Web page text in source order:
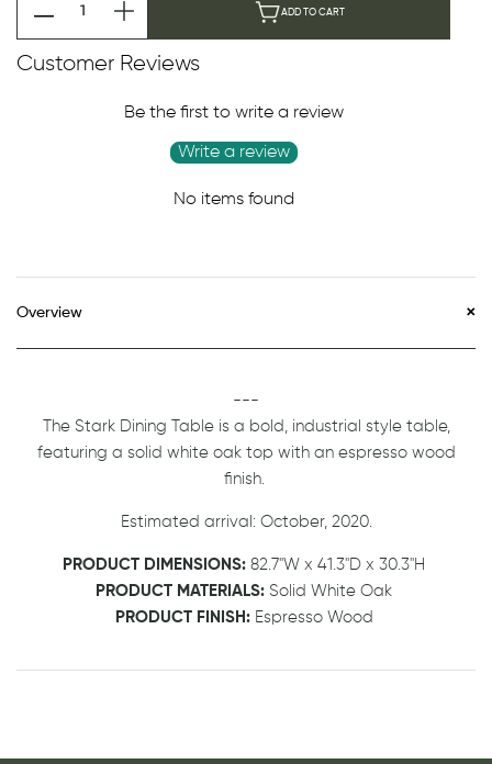
ADD TO CART
Customer Reviews
Be the first to write a review
Write a review
No items found
Overview
---
The Stark Dining Table is a bold, industrial style table,
featuring a solid white oak top with an espresso wood
finish.
Estimated arrival: October, 2020.
PRODUCT DIMENSIONS: 82.7"W x 41.3"D x 30.3"H
PRODUCT MATERIALS: Solid White Oak
PRODUCT FINISH: Espresso Wood